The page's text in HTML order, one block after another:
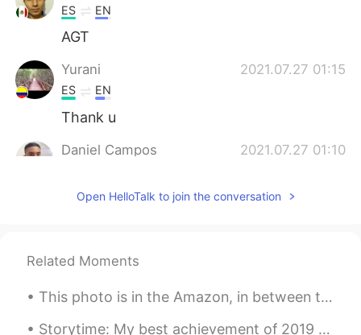
ES EN
AGT
Yurani 2021.07.27 01:15
ES EN
Thank u
Daniel Campos 2021.07.27 01:10
I think there's no translation for this
Marcelo
Can I say "Thanks anyway" instead of
Open HelloTalk to join the conversation
Related Moments
This photo is in the Amazon, in between the border of Peru and Colombia and my favourite picture...
Storytime: My best achievement of 2019 was reaching my reading goal of 52 books. This is much mor...